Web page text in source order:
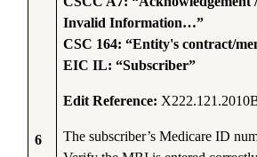
6
Invalid Information…”
CSC 164: “Entity's contract/
EIC IL: “Subscriber”
Edit Reference:
The subscriber’s Medicare ID